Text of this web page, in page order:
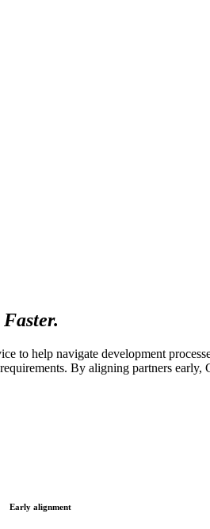
Faster.
to help navigate development
By aligning partners
Early alignment